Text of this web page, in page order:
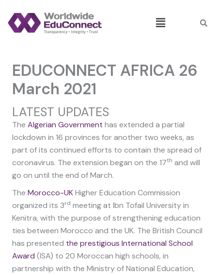
content
Menu
EDUCONNECT AFRICA 26
March 2021
LATEST UPDATES
The Algerian Government has extended a partial
lockdown in 16 provinces for another two weeks, as
part of its continued efforts to contain the spread of
coronavirus. The extension began on the 17th and will
go on until the end of March.
The Morocco-UKHigher Education Commission
organized its 3rd meeting at Ibn Tofail University in
Kenitra, with the purpose of strengthening education
ties between Morocco and the UK. The British Council
has presented the prestigious International School
Award (ISA) to 20 Moroccan high schools, in
partnership with the Ministry of National Education,